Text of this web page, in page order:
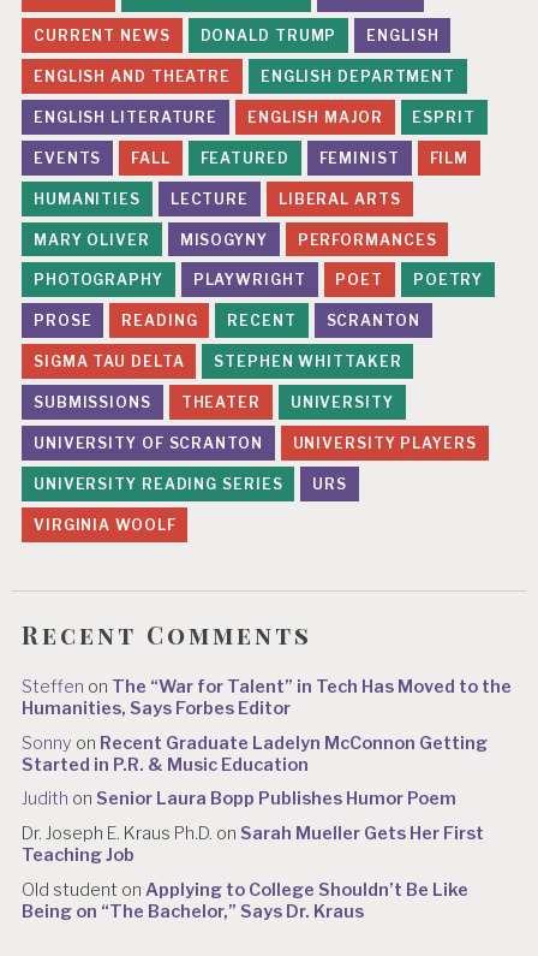
CURRENT NEWS DONALD TRUMP ENGLISH
ENGLISH AND THEATRE ENGLISH DEPARTMENT
ENGLISH LITERATURE ENGLISH MAJOR ESPRIT
EVENTS FALL FEATURED FEMINIST FILM
HUMANITIES LECTURE LIBERAL ARTS
MARY OLIVER MISOGYNY PERFORMANCES
PHOTOGRAPHY PLAYWRIGHT POET POETRY
PROSE READING RECENT SCRANTON
SIGMA TAU DELTA STEPHEN WHITTAKER
SUBMISSIONS THEATER UNIVERSITY
UNIVERSITY OF SCRANTON UNIVERSITY PLAYERS
UNIVERSITY READING SERIES URS
VIRGINIA WOOLF
Recent Comments
Steffen on The “War for Talent” in Tech Has Moved to the
Humanities, Says Forbes Editor
Sonny on Recent Graduate Ladelyn McConnon Getting
Started in P.R. & Music Education
Judith onSenior Laura Bopp Publishes Humor Poem
Dr. Joseph E. Kraus Ph.D. onSarah Mueller Gets Her First
Teaching Job
Old student onApplying to College Shouldn’t Be Like
Being on “The Bachelor,” Says Dr. Kraus